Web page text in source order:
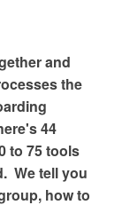
and
the
44
to 75 tools
We tell you
how to